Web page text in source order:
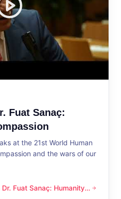
Fuat Sanaç:
at the 21st World Human
and the wars of our
Humanity and compassion
Fuat Sanaç: Humanity